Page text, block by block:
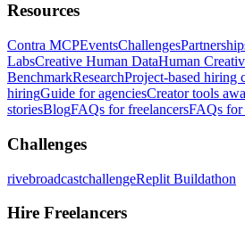
Resources
Contra MCPEventsChallenges
LabsCreative Human DataHuman
BenchmarkResearchProject-based hiring
hiringGuide for agenciesCreator tools
storiesBlogFAQs for freelancersFAQs for
Challenges
rivebroadcastchallengeReplit Buildathon
Hire Freelancers